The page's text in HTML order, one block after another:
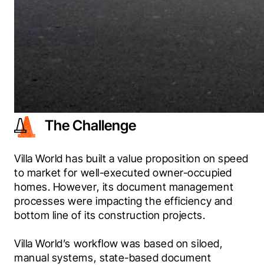
The Challenge
Villa World has built a value proposition on speed
to market for well-executed owner-occupied
homes. However, its document management
processes were impacting the efficiency and
bottom line of its construction projects.
Villa World’s workflow was based on siloed,
manual systems, state-based document